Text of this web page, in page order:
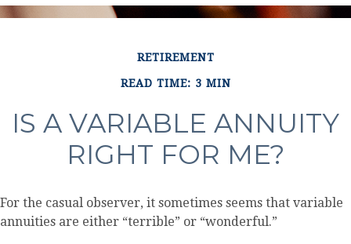
RETIREMENT
READ TIME: 3 MIN
IS A VARIABLE ANNUITY
RIGHT FOR ME?
For the casual observer, it sometimes seems that variable
annuities are either “terrible” or “wonderful.”